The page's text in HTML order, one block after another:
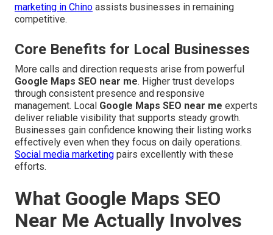
marketing in Chino assists businesses in remaining
competitive.
Core Benefits for Local Businesses
More calls and direction requests arise from powerful
Google Maps SEO near me. Higher trust develops
through consistent presence and responsive
management. Local Google Maps SEO near me experts
deliver reliable visibility that supports steady growth.
Businesses gain confidence knowing their listing works
effectively even when they focus on daily operations.
Social media marketing pairs excellently with these
efforts.
What Google Maps SEO
Near Me Actually Involves